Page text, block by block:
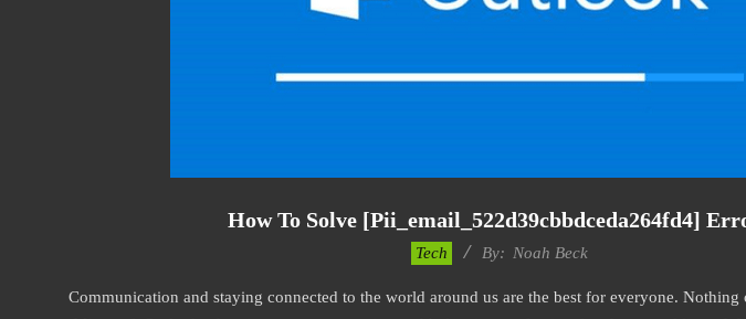
How To Solve [pii_email_522d39cbbdceda264fd4]
09
Tech By: Noah Beck
Communication and staying connected to the world around us are the best for everyone. Nothing